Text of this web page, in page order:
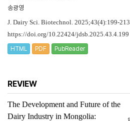
송광영
J. Dairy Sci. Biotechnol. 2025;43(4):199-213.
https://doi.org/10.22424/jdsb.2025.43.4.199
HTML PDF PubReader
REVIEW
The Development and Future of the
Dairy Industry in Mongolia: